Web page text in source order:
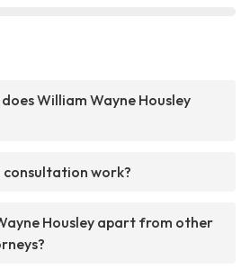
William Wayne Housley
consultation work?
Housley apart from other